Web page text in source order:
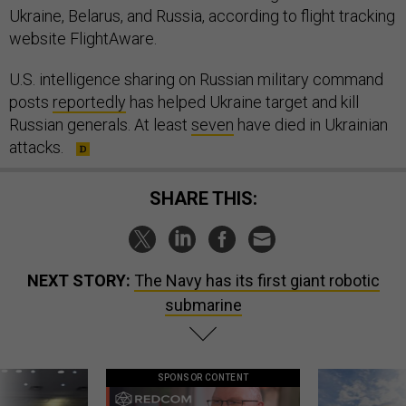
Ukraine, Belarus, and Russia, according to flight tracking
website FlightAware.
U.S. intelligence sharing on Russian military command
posts reportedly has helped Ukraine target and kill
Russian generals. At least seven have died in Ukrainian
attacks.
SHARE THIS:
NEXT STORY: The Navy has its first giant robotic
submarine
SPONSOR CONTENT